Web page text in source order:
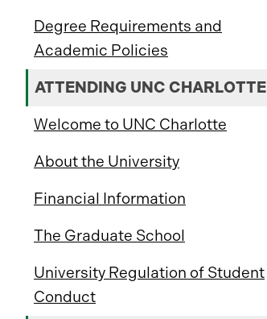
Degree Requirements and
Academic Policies
ATTENDING UNC CHARLOTTE
Welcome to UNC Charlotte
About the University
Financial Information
The Graduate School
University Regulation of Student
Conduct